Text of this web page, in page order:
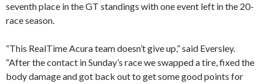
seventh place in the GT standings with one event left in the 20-
race season.
“This RealTime Acura team doesn’t give up,” said Eversley.
“After the contact in Sunday’s race we swapped a tire, fixed the
body damage and got back out to get some good points for